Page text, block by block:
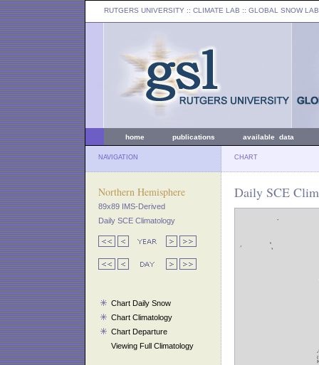
RUTGERS UNIVERSITY :: CLIMATE LAB :: GLOBAL SNOW LAB
home publications available data
NAVIGATION CHART
Northern Hemisphere
89x89 IMS-Derived
Daily SCE Climatology
Chart Daily Snow
Chart Climatology
Chart Departure
Viewing Full Climatology
Daily SCE